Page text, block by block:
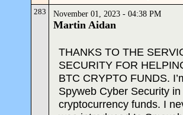
283 November 01, 2023 - 04:38 PM
Martin Aidan
THANKS TO THE
SECURITY FOR
BTC CRYPTO FUNDS.
Spyweb Cyber Security
cryptocurrency funds. I